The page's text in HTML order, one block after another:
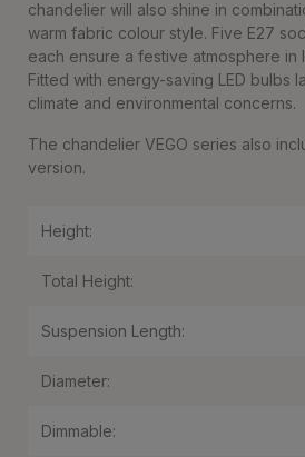
chandelier will also shine in
warm fabric colour style. Five E27
each ensure a festive atmosphere in
Fitted with energy-saving LED bulbs
climate and environmental concerns.
The chandelier VEGO series also
version.
Height:
Total Height:
Suspension Length:
Diameter:
Dimmable: